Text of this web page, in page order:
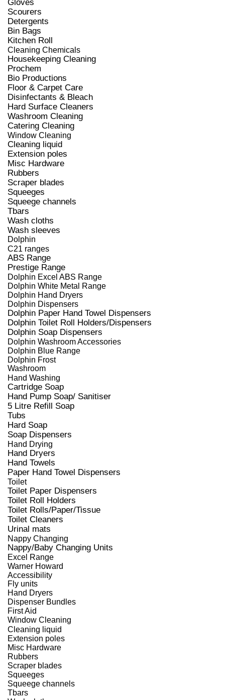
Gloves
Scourers
Detergents
Bin Bags
Kitchen Roll
Cleaning Chemicals
Housekeeping Cleaning
Prochem
Bio Productions
Floor & Carpet Care
Disinfectants & Bleach
Hard Surface Cleaners
Washroom Cleaning
Catering Cleaning
Window Cleaning
Cleaning liquid
Extension poles
Misc Hardware
Rubbers
Scraper blades
Squeeges
Squeege channels
Tbars
Wash cloths
Wash sleeves
Dolphin
C21 ranges
ABS Range
Prestige Range
Dolphin Excel ABS Range
Dolphin White Metal Range
Dolphin Hand Dryers
Dolphin Dispensers
Dolphin Paper Hand Towel Dispensers
Dolphin Toilet Roll Holders/Dispensers
Dolphin Soap Dispensers
Dolphin Washroom Accessories
Dolphin Blue Range
Dolphin Frost
Washroom
Hand Washing
Cartridge Soap
Hand Pump Soap/ Sanitiser
5 Litre Refill Soap
Tubs
Hard Soap
Soap Dispensers
Hand Drying
Hand Dryers
Hand Towels
Paper Hand Towel Dispensers
Toilet
Toilet Paper Dispensers
Toilet Roll Holders
Toilet Rolls/Paper/Tissue
Toilet Cleaners
Urinal mats
Nappy Changing
Nappy/Baby Changing Units
Excel Range
Warner Howard
Accessibility
Fly units
Hand Dryers
Dispenser Bundles
First Aid
Window Cleaning
Cleaning liquid
Extension poles
Misc Hardware
Rubbers
Scraper blades
Squeeges
Squeege channels
Tbars